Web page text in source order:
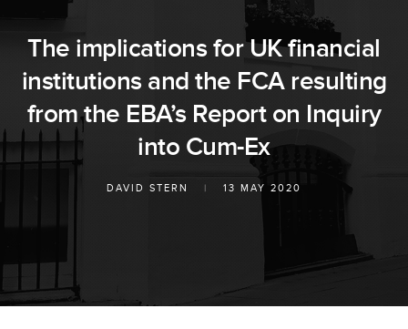
The implications for UK financial
institutions and the FCA resulting
from the EBA’s Report on Inquiry
into Cum-Ex
DAVID STERN | 13 MAY 2020